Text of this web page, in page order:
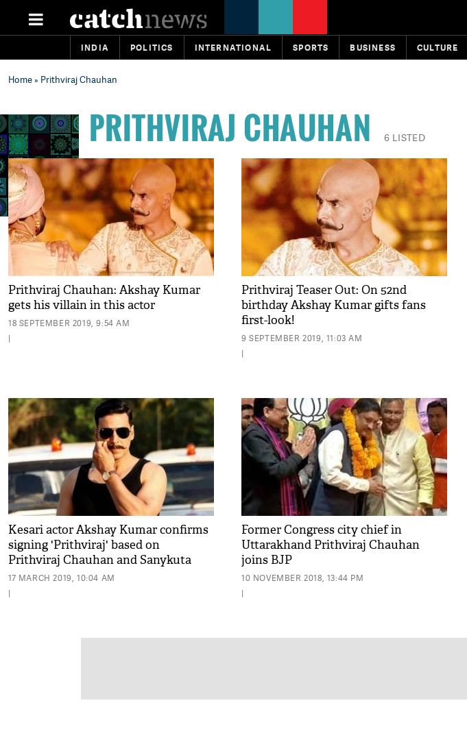
INDIA POLITICS INTERNATIONAL SPORTS BUSINESS CULTURE
Home» Prithviraj Chauhan
PRITHVIRAJ CHAUHAN 6 LISTED
Prithviraj Chauhan: Akshay Kumar
gets his villain in this actor
18 SEPTEMBER 2019, 9:54 AM
|
Prithviraj Teaser Out: On 52nd
birthday Akshay Kumar gifts fans
first-look!
9 SEPTEMBER 2019, 11:03 AM
|
Kesari actor Akshay Kumar confirms
signing 'Prithviraj' based on
Prithviraj Chauhan and Sanykuta
love story!
17 MARCH 2019, 10:04 AM
|
Former Congress city chief in
Uttarakhand Prithviraj Chauhan
joins BJP
10 NOVEMBER 2018, 13:44 PM
|